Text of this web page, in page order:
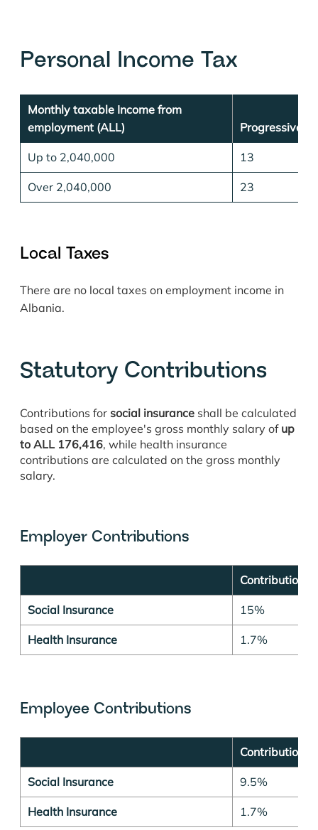
Personal Income Tax
Monthly taxable Income from
employment (ALL)
Progressive
Up to 2,040,000 13
Over 2,040,000 23
Local Taxes
There are no local taxes on employment income in
Albania.
Statutory Contributions
Contributions for social insurance shall be calculated
based on the employee's gross monthly salary of up
to ALL 176,416, while health insurance
contributions are calculated on the gross monthly
salary.
Employer Contributions
Contribution
Social Insurance 15%
Health Insurance 1.7%
Employee Contributions
Contribution
Social Insurance 9.5%
Health Insurance 1.7%